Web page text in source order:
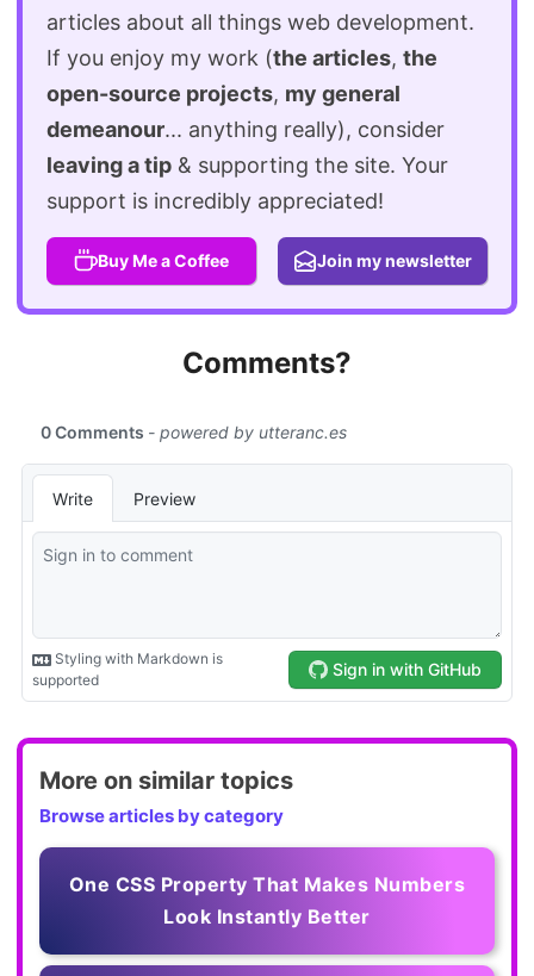
articles about all things web development.
If you enjoy my work (the articles, the
open-source projects, my general
demeanour... anything really), consider
leaving a tip & supporting the site. Your
support is incredibly appreciated!
Buy Me a Coffee Join my newsletter
Comments?
More on similar topics
Browse articles by category
One CSS Property That Makes Numbers
Look Instantly Better